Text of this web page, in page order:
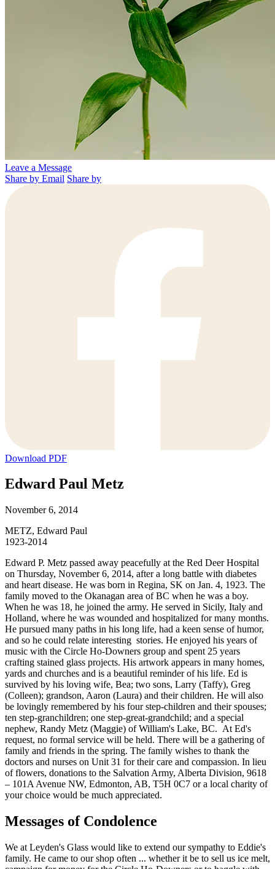
Leave a Message
Share by Email Share by
Download PDF
Edward Paul Metz
November 6, 2014
METZ, Edward Paul
1923-2014
Edward P. Metz passed away peacefully at the Red Deer Hospital
on Thursday, November 6, 2014, after a long battle with diabetes
and heart disease. He was born in Regina, SK on Jan. 4, 1923. The
family moved to the Okanagan area of BC when he was a boy.
When he was 18, he joined the army. He served in Sicily, Italy and
Holland, where he was wounded and hospitalized for many months.
He pursued many paths in his long life, had a keen sense of humor,
and so he could relate interesting stories. He enjoyed his years of
music with the Circle Ho-Downers group and spent 25 years
crafting stained glass projects. His artwork appears in many homes,
yards and churches and is a beautiful reminder of his life. Ed is
survived by his loving wife, Bea; two sons, Larry (Taffy), Greg
(Colleen); grandson, Aaron (Laura) and their children. He will also
be lovingly remembered by his four step-children and their spouses;
ten step-granchildren; one step-great-grandchild; and a special
nephew, Randy Metz (Maggie) of William's Lake, BC. At Ed's
request, no formal service will be held. There will be a gathering of
family and friends in the spring. The family wishes to thank the
doctors and nurses on Unit 31 for their care and compassion. In lieu
of flowers, donations to the Salvation Army, Alberta Division, 9618
– 101A Avenue NW, Edmonton, AB, T5H 0C7 or a local charity of
your choice would be much appreciated.
Messages of Condolence
We at Leyden's Glass would like to extend our sympathy to Eddie's
family. He came to our shop often ... whether it be to sell us ice melt,